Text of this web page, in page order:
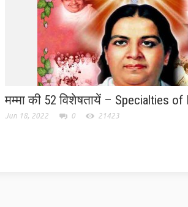
TRANSPORT & TRAVEL WING
WOMEN’S WING
YOUTH WING
ART & CULTURE WING
ADMINISTRATORS’ WING
BUSINESS & INDUSTRY WING
मम्मा की 52 विशेषतायें – Specialties of
Jun 18, 2022 0 21423